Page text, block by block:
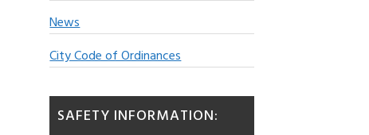
News
City Code of Ordinances
SAFETY INFORMATION: